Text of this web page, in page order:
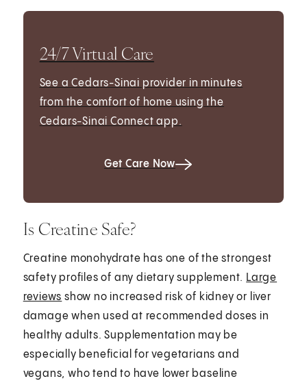
24/7 Virtual Care
See a Cedars-Sinai provider in minutes
from the comfort of home using the
Cedars-Sinai Connect app.
Get Care Now
Is Creatine Safe?
Creatine monohydrate has one of the strongest
safety profiles of any dietary supplement. Large
reviews show no increased risk of kidney or liver
damage when used at recommended doses in
healthy adults. Supplementation may be
especially beneficial for vegetarians and
vegans, who tend to have lower baseline